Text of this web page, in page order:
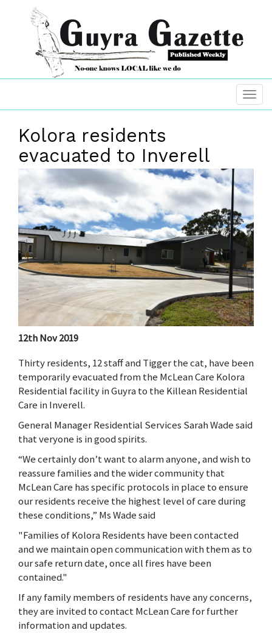
Kolora residents
evacuated to Inverell
12th Nov 2019
Thirty residents, 12 staff and Tigger the cat, have been
temporarily evacuated from the McLean Care Kolora
Residential facility in Guyra to the Killean Residential
Care in Inverell.
General Manager Residential Services Sarah Wade said
thatveryone is in good spirits.
“We certainly don’t want to alarm anyone, and wish to
reassure families and the wider community that
McLean Care has specific protocols in place to ensure
our residents receive the highest level of care during
these conditions,” Ms Wade said
"Families of Kolora Residents have been contacted
and we maintain open communication with them as to
our safe return date, once all fires have been
contained."
If any family members of residents have any concerns,
they are invited to contact McLean Care for further
information and updates.